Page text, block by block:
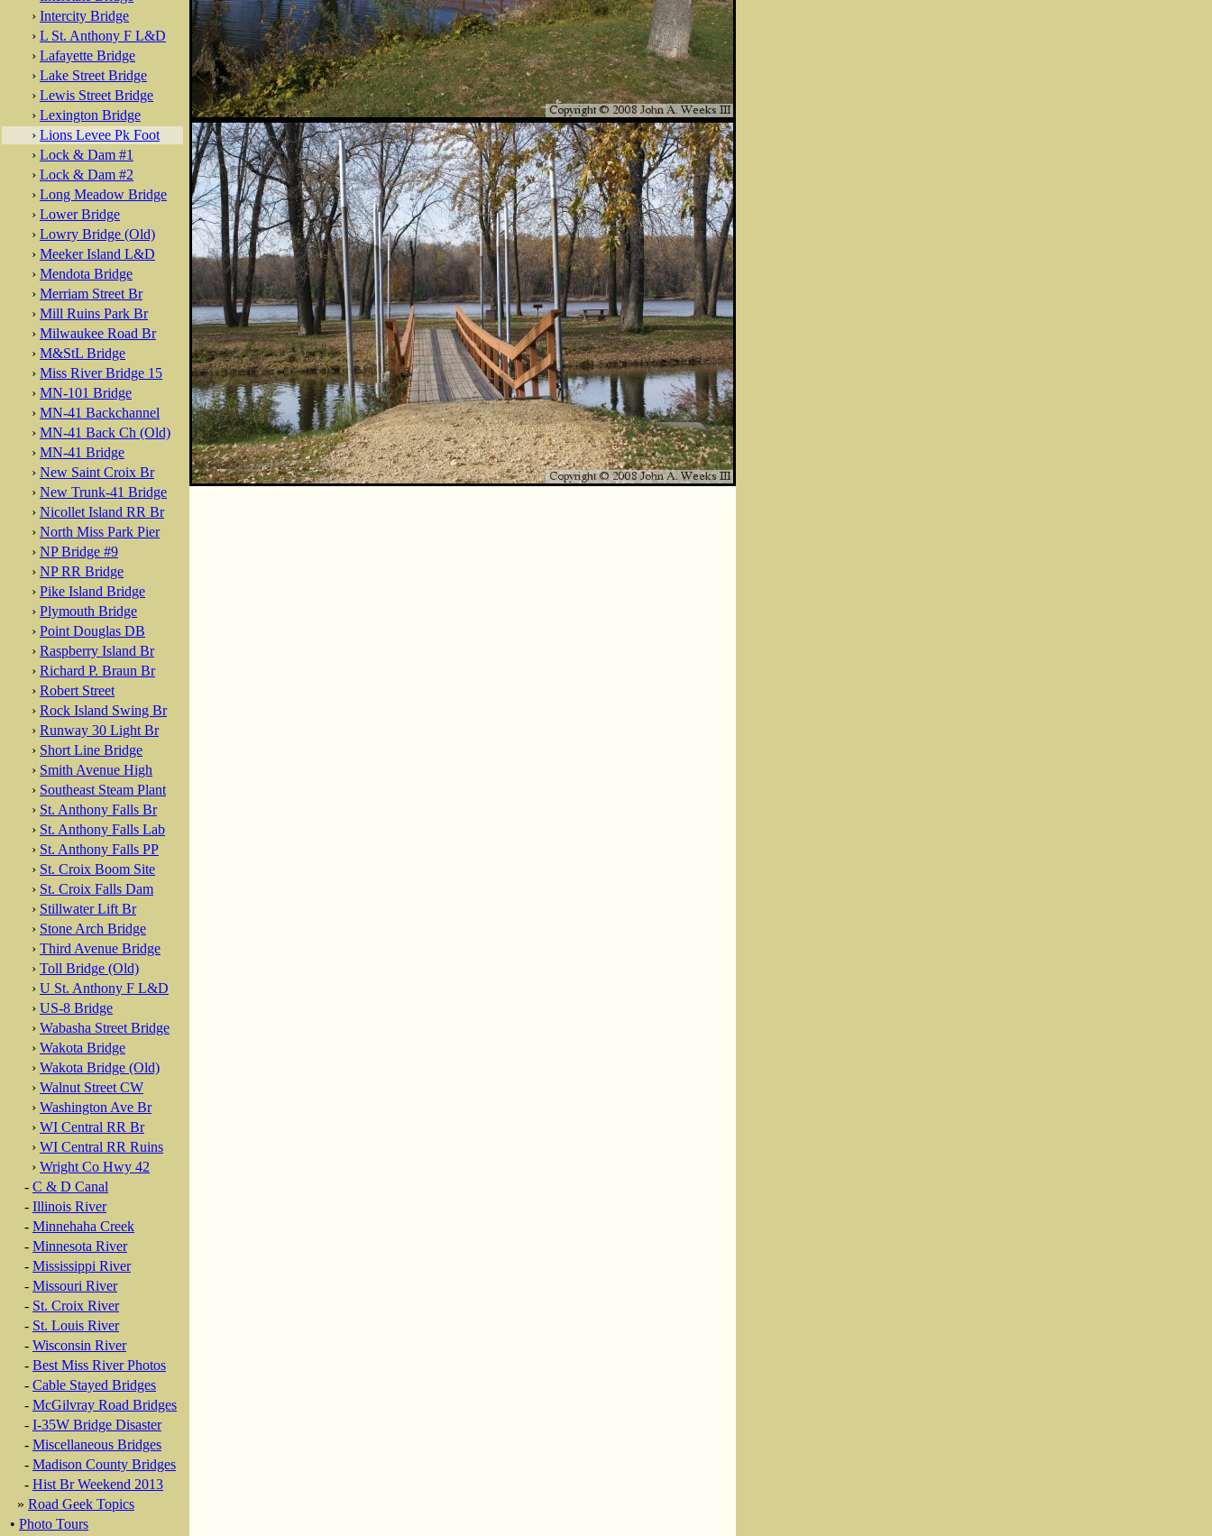
› Intercity Bridge
› L St. Anthony F L&D
› Lafayette Bridge
› Lake Street Bridge
› Lewis Street Bridge
› Lexington Bridge
› Lions Levee Pk Foot
› Lock & Dam #1
› Lock & Dam #2
› Long Meadow Bridge
› Lower Bridge
› Lowry Bridge (Old)
› Meeker Island L&D
› Mendota Bridge
› Merriam Street Br
› Mill Ruins Park Br
› Milwaukee Road Br
› M&StL Bridge
› Miss River Bridge 15
› MN-101 Bridge
› MN-41 Backchannel
› MN-41 Back Ch (Old)
› MN-41 Bridge
› New Saint Croix Br
› New Trunk-41 Bridge
› Nicollet Island RR Br
› North Miss Park Pier
› NP Bridge #9
› NP RR Bridge
› Pike Island Bridge
› Plymouth Bridge
› Point Douglas DB
› Raspberry Island Br
› Richard P. Braun Br
› Robert Street
› Rock Island Swing Br
› Runway 30 Light Br
› Short Line Bridge
› Smith Avenue High
› Southeast Steam Plant
› St. Anthony Falls Br
› St. Anthony Falls Lab
› St. Anthony Falls PP
› St. Croix Boom Site
› St. Croix Falls Dam
› Stillwater Lift Br
› Stone Arch Bridge
› Third Avenue Bridge
› Toll Bridge (Old)
› U St. Anthony F L&D
› US-8 Bridge
› Wabasha Street Bridge
› Wakota Bridge
› Wakota Bridge (Old)
› Walnut Street CW
› Washington Ave Br
› WI Central RR Br
› WI Central RR Ruins
› Wright Co Hwy 42
- C & D Canal
- Illinois River
- Minnehaha Creek
- Minnesota River
- Mississippi River
- Missouri River
- St. Croix River
- St. Louis River
- Wisconsin River
- Best Miss River Photos
- Cable Stayed Bridges
- McGilvray Road Bridges
- I-35W Bridge Disaster
- Miscellaneous Bridges
- Madison County Bridges
- Hist Br Weekend 2013
» Road Geek Topics
• Photo Tours